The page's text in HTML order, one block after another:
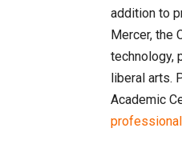
addition to
Mercer, the
technology,
liberal arts.
Academic